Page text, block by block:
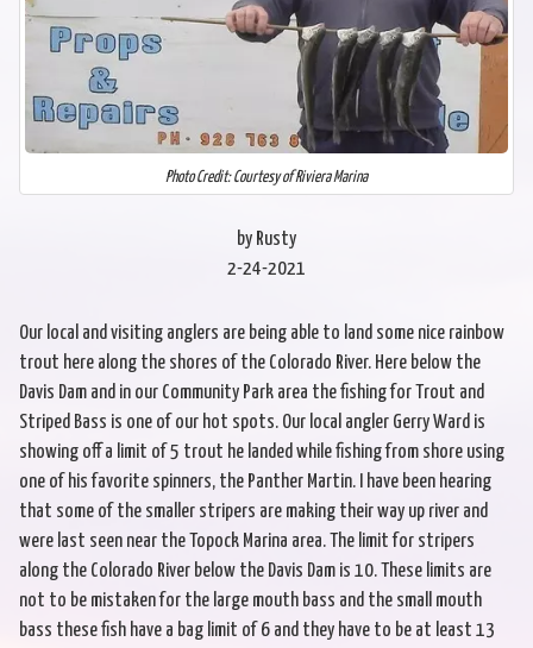
Photo Credit: Courtesy of Riviera Marina
by Rusty
2-24-2021
Our local and visiting anglers are being able to land some nice rainbow
trout here along the shores of the Colorado River. Here below the
Davis Dam and in our Community Park area the fishing for Trout and
Striped Bass is one of our hot spots. Our local angler Gerry Ward is
showing off a limit of 5 trout he landed while fishing from shore using
one of his favorite spinners, the Panther Martin. I have been hearing
that some of the smaller stripers are making their way up river and
were last seen near the Topock Marina area. The limit for stripers
along the Colorado River below the Davis Dam is 10. These limits are
not to be mistaken for the large mouth bass and the small mouth
bass these fish have a bag limit of 6 and they have to be at least 13